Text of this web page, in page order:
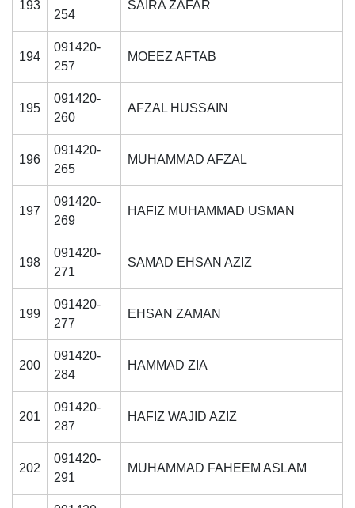
193
254
SAIRA ZAFAR
194
091420-
257
MOEEZ AFTAB
195
091420-
260
AFZAL HUSSAIN
196
091420-
265
MUHAMMAD AFZAL
197
091420-
269
HAFIZ MUHAMMAD USMAN
198
091420-
271
SAMAD EHSAN AZIZ
199
091420-
277
EHSAN ZAMAN
200
091420-
284
HAMMAD ZIA
201
091420-
287
HAFIZ WAJID AZIZ
202
091420-
291
MUHAMMAD FAHEEM ASLAM